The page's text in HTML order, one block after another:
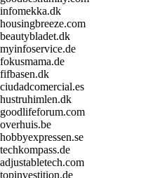
infomekka.dk
housingbreeze.com
beautybladet.dk
myinfoservice.de
fokusmama.de
fifbasen.dk
ciudadcomercial.es
hustruhimlen.dk
goodlifeforum.com
overhuis.be
hobbyexpressen.se
techkompass.de
adjustabletech.com
topinvestition.de